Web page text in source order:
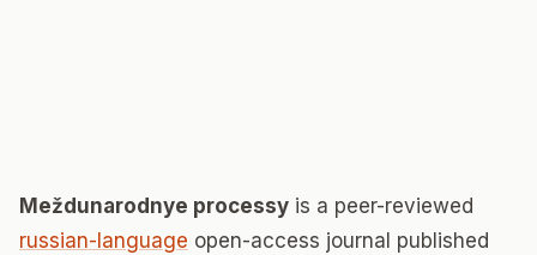
Meždunarodnye processy is a peer-reviewed
russian-language open-access journal published